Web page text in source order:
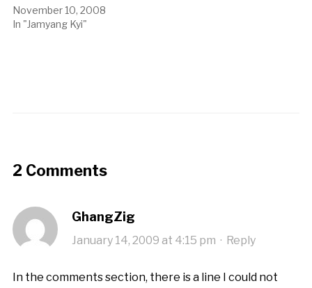
November 10, 2008
In "Jamyang Kyi"
2 Comments
GhangZig
January 14, 2009 at 4:15 pm · Reply
In the comments section, there is a line I could not